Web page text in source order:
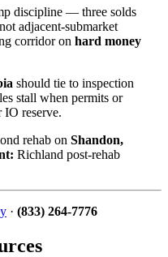
discipline — three solds
adjacent-submarket
corridor on hard money
should tie to inspection
stall when permits or
IO reserve.
rehab on Shandon,
Richland post-rehab
· (833) 264-7776